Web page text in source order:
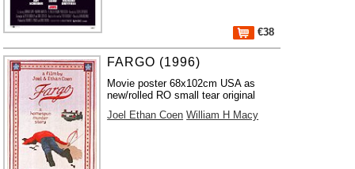
€38
FARGO (1996)
Movie poster 68x102cm USA as
new/rolled RO small tear original
Joel Ethan Coen William H Macy